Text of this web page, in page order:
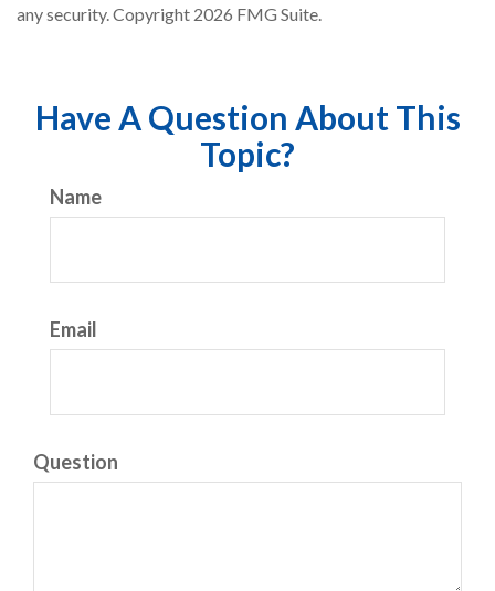
any security. Copyright 2026 FMG Suite.
Have A Question About This
Topic?
Name
Email
Question